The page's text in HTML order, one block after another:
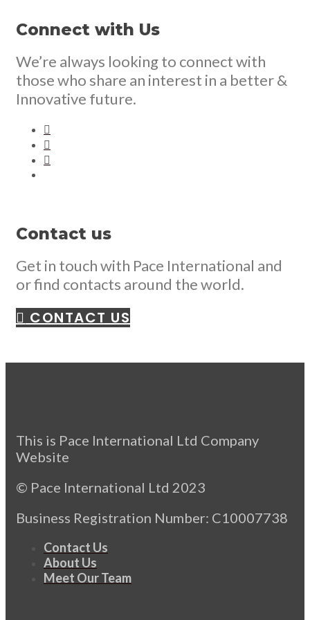
Connect with Us
We’re always looking to connect with
those who share an interest in a better &
Innovative future.
Contact us
Get in touch with Pace International and
or find contacts around the world.
CONTACT US
This is Pace International Ltd Company
Website
© Pace International Ltd 2023
Business Registration Number: C10007738
Contact Us
About Us
Meet Our Team